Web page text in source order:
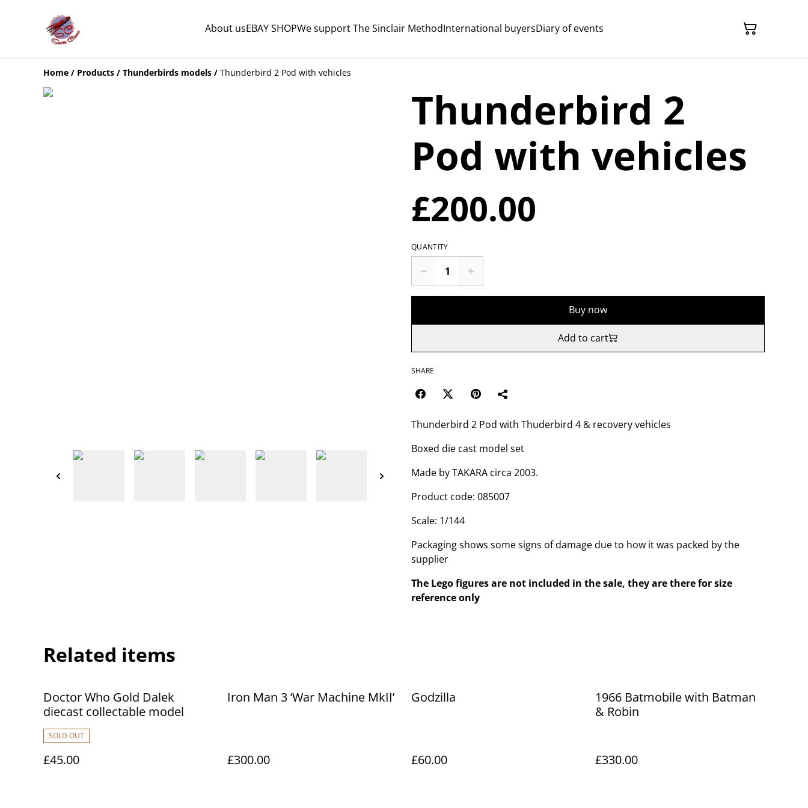
About usEBAY SHOPWe support The Sinclair MethodInternational buyersDiary of events
Home / Products / Thunderbirds models / Thunderbird 2 Pod with vehicles
Thunderbird 2
Pod with vehicles
£200.00
QUANTITY
Buy now
Add to cart
SHARE
Thunderbird 2 Pod with Thuderbird 4 & recovery vehicles
Boxed die cast model set
Made by TAKARA circa 2003.
Product code: 085007
Scale: 1/144
Packaging shows some signs of damage due to how it was packed by the
supplier
The Lego figures are not included in the sale, they are there for size
reference only
Related items
Doctor Who Gold Dalek
diecast collectable model
SOLD OUT
£45.00
Iron Man 3 ‘War Machine MkII’
£300.00
Godzilla
£60.00
1966 Batmobile with Batman
& Robin
£330.00